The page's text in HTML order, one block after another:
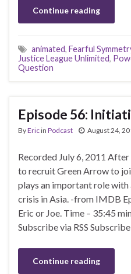
Continue reading
animated, Fearful
Justice League Unlimited,
Question
Episode 56:
ByEricin Podcast August 24,
Recorded July 6, 2011
to recruit Green Arrow to
plays an important role with
crisis in Asia. -from IMDB
Eric or Joe. Time – 35:45
Subscribe via RSS
Continue reading